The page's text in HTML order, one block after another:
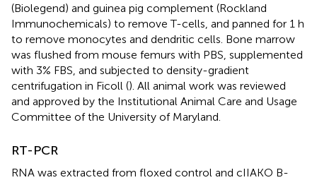
(Biolegend) and guinea pig complement (Rockland
Immunochemicals) to remove T-cells, and panned for 1 h
to remove monocytes and dendritic cells. Bone marrow
was flushed from mouse femurs with PBS, supplemented
with 3% FBS, and subjected to density-gradient
centrifugation in Ficoll (). All animal work was reviewed
and approved by the Institutional Animal Care and Usage
Committee of the University of Maryland.
RT-PCR
RNA was extracted from floxed control and cIIAKO B-